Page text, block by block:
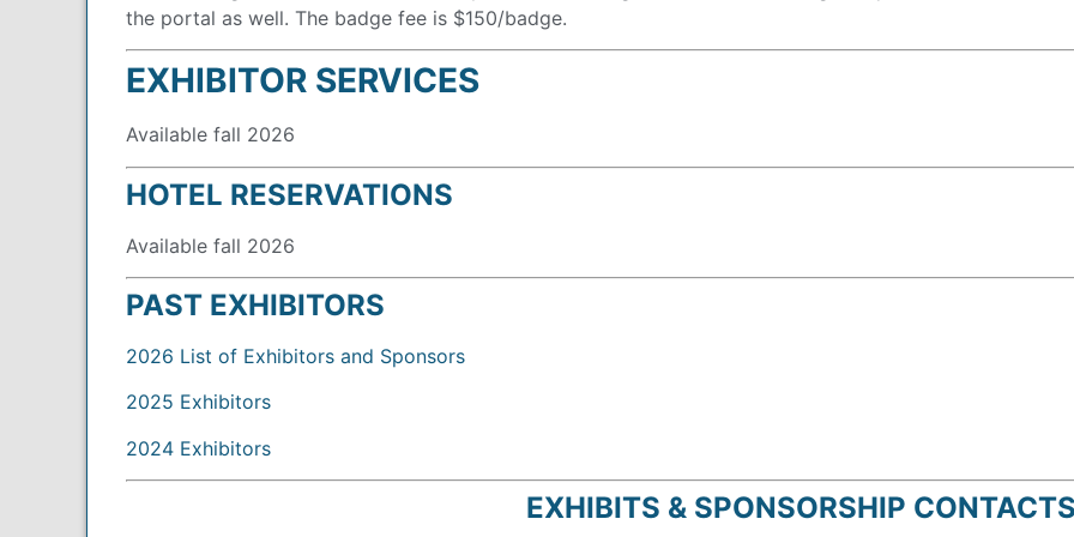
the portal as well. The badge fee is $150/badge.
EXHIBITOR SERVICES
Available fall 2026
HOTEL RESERVATIONS
Available fall 2026
PAST EXHIBITORS
2026 List of Exhibitors and Sponsors
2025 Exhibitors
2024 Exhibitors
EXHIBITS & SPONSORSHIP